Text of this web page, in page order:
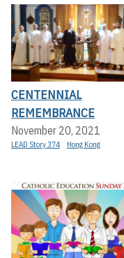
CENTENNIAL
REMEMBRANCE
November 20, 2021
LEAD Story 374 Hong Kong